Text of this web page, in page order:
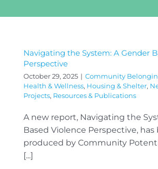
Navigating the System: A Gender
Perspective
October 29, 2025 | Community
Health & Wellness, Housing & Shelter,
Projects, Resources & Publications
A new report, Navigating the
Based Violence Perspective, has
produced by Community
[...]